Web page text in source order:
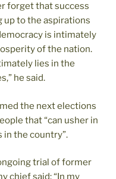
forget that success
up to the aspirations
is intimately
of the nation.
lies in the
he said.
the next elections
that “can usher in
in the country”.
trial of former
chief said: “In my